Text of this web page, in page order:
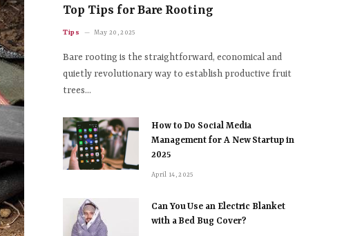
Top Tips for Bare Rooting
Tips May 20, 2025
Bare rooting is the straightforward, economical and
quietly revolutionary way to establish productive fruit
trees…
How to Do Social Media
Management for A New Startup in
2025
April 14, 2025
Can You Use an Electric Blanket
with a Bed Bug Cover?